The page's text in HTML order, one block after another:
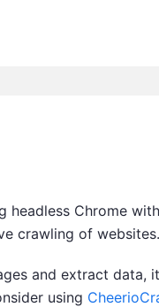
headless Chrome with
crawling of websites.
and extract
using